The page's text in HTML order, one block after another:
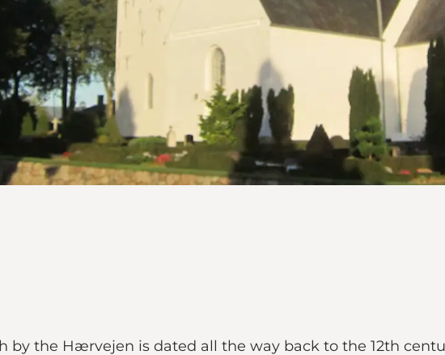
by the Hærvejen is dated all the way back to the 12th